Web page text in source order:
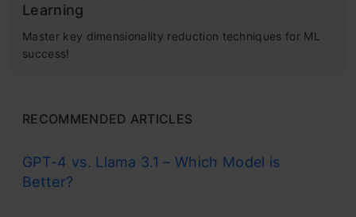
Learning
Master key dimensionality reduction techniques for ML
success!
RECOMMENDED ARTICLES
GPT-4 vs. Llama 3.1 – Which Model is
Better?